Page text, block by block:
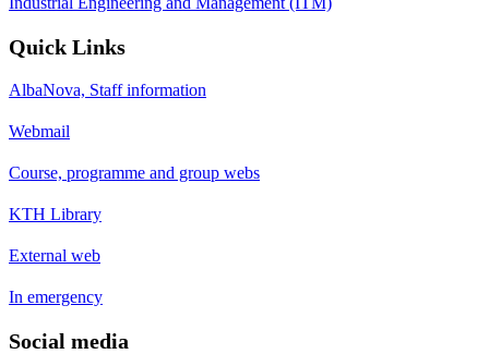
Quick Links
AlbaNova, Staff information
Webmail
Course, programme and group webs
KTH Library
External web
In emergency
Social media